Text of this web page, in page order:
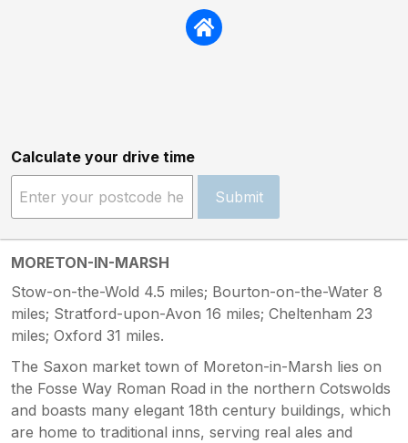
Calculate your drive time
Submit
MORETON-IN-MARSH
Stow-on-the-Wold 4.5 miles; Bourton-on-the-Water 8
miles; Stratford-upon-Avon 16 miles; Cheltenham 23
miles; Oxford 31 miles.
The Saxon market town of Moreton-in-Marsh lies on
the Fosse Way Roman Road in the northern Cotswolds
and boasts many elegant 18th century buildings, which
are home to traditional inns, serving real ales and